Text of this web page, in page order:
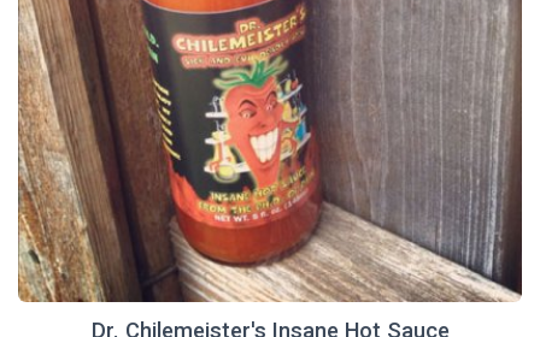
Dr. Chilemeister's Insane Hot Sauce